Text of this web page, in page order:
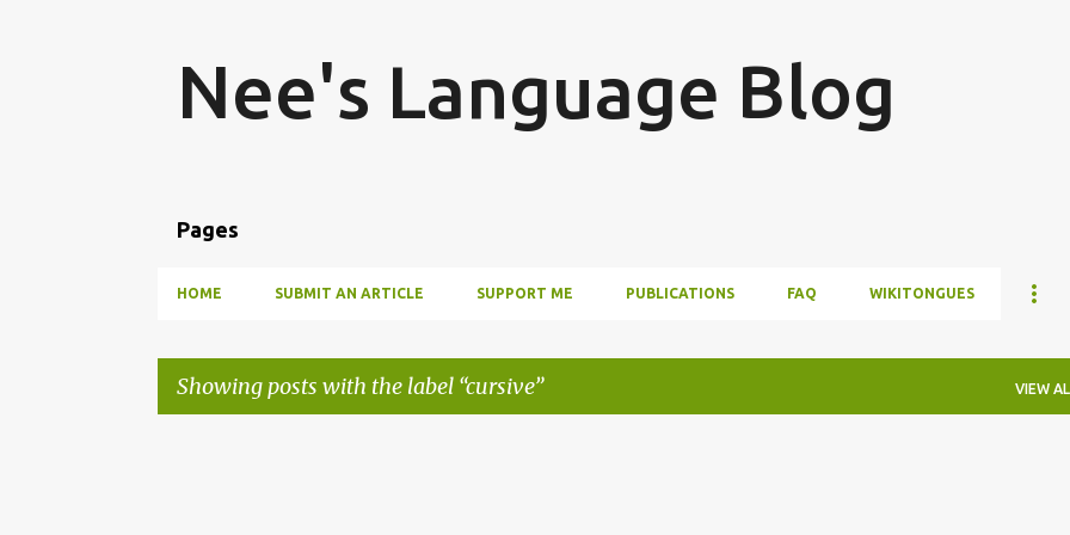
Nee's Language Blog
Pages
HOME SUBMIT AN ARTICLE SUPPORT ME PUBLICATIONS FAQ WIKITONGUES
Showing posts with the label cursive VIEW